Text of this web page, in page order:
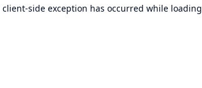
client-side exception has occurred while loading